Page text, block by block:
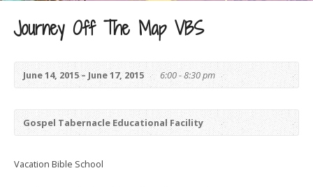
Journey Off The Map VBS
June 14, 2015 – June 17, 2015 6:00 - 8:30 pm
Gospel Tabernacle Educational Facility
Vacation Bible School